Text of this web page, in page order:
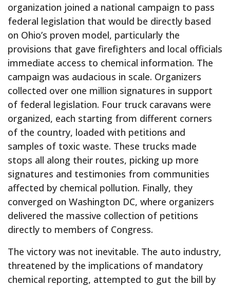
organization joined a national campaign to pass
federal legislation that would be directly based
on Ohio’s proven model, particularly the
provisions that gave firefighters and local officials
immediate access to chemical information. The
campaign was audacious in scale. Organizers
collected over one million signatures in support
of federal legislation. Four truck caravans were
organized, each starting from different corners
of the country, loaded with petitions and
samples of toxic waste. These trucks made
stops all along their routes, picking up more
signatures and testimonies from communities
affected by chemical pollution. Finally, they
converged on Washington DC, where organizers
delivered the massive collection of petitions
directly to members of Congress.
The victory was not inevitable. The auto industry,
threatened by the implications of mandatory
chemical reporting, attempted to gut the bill by